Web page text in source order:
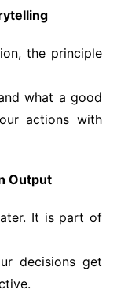
the principle
what a good
actions with
Output
It is part of
decisions get